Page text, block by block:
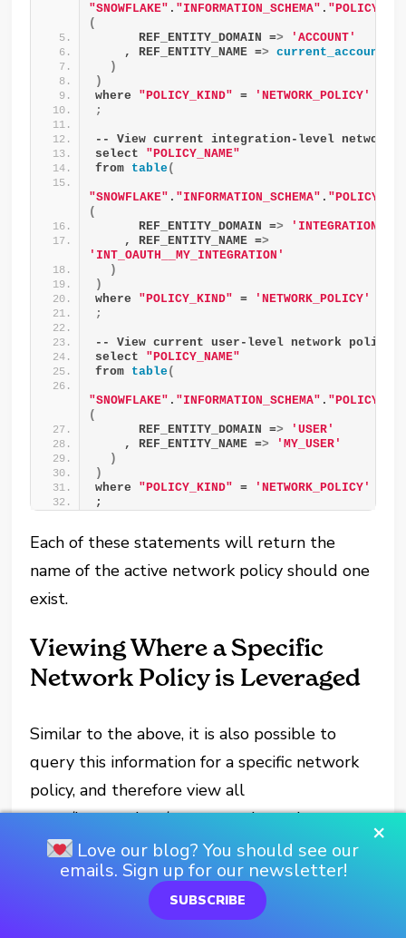
"SNOWFLAKE" . "INFORMATION_SCHEMA" .
(
      REF_ENTITY_DOMAIN =
>
'ACCOUNT'
    , REF_ENTITY_NAME =
> current_account
)
)
where "POLICY_KIND" =
'NETWORK_POLICY'
;
-- View current integration-level network
select "POLICY_NAME"
from table(
"SNOWFLAKE" . "INFORMATION_SCHEMA" .
(
      REF_ENTITY_DOMAIN =
>
'INTEGRATION'
    , REF_ENTITY_NAME =
>
'INT_OAUTH__MY_INTEGRATION'
)
)
where "POLICY_KIND" =
'NETWORK_POLICY'
;
-- View current user-level network policy
select "POLICY_NAME"
from table(
"SNOWFLAKE" . "INFORMATION_SCHEMA" .
(
      REF_ENTITY_DOMAIN =
>
'USER'
    , REF_ENTITY_NAME =
>
'MY_USER'
)
)
where "POLICY_KIND" =
'NETWORK_POLICY'
;
Each of these statements will return the
name of the active network policy should one
exist.
Viewing Where a Specific
Network Policy is Leveraged
Similar to the above, it is also possible to
query this information for a specific network
policy, and therefore view all
users/integrations/accounts where the
network policy is leveraged:
-- View where a specific network policy is
leveraged
"REF_ENTITY_DOMAIN"
×
Love our blog? You should see our
emails. Sign up for our newsletter!
SUBSCRIBE